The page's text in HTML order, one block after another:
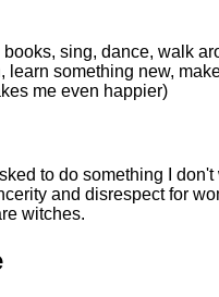
books, sing, dance, walk
learn something new,
me even happier)
to do something I don't
and disrespect for
witches.